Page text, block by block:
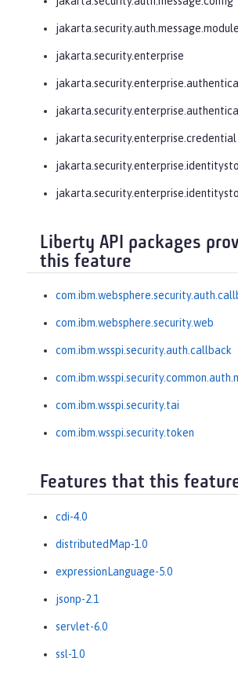
jakarta.security.auth.message.module
jakarta.security.enterprise
jakarta.security.enterprise.credential
Liberty API packages
this feature
com.ibm.websphere.security.web
com.ibm.wsspi.security.auth.callback
com.ibm.wsspi.security.tai
com.ibm.wsspi.security.token
Features that this
cdi-4.0
distributedMap-1.0
expressionLanguage-5.0
jsonp-2.1
servlet-6.0
ssl-1.0